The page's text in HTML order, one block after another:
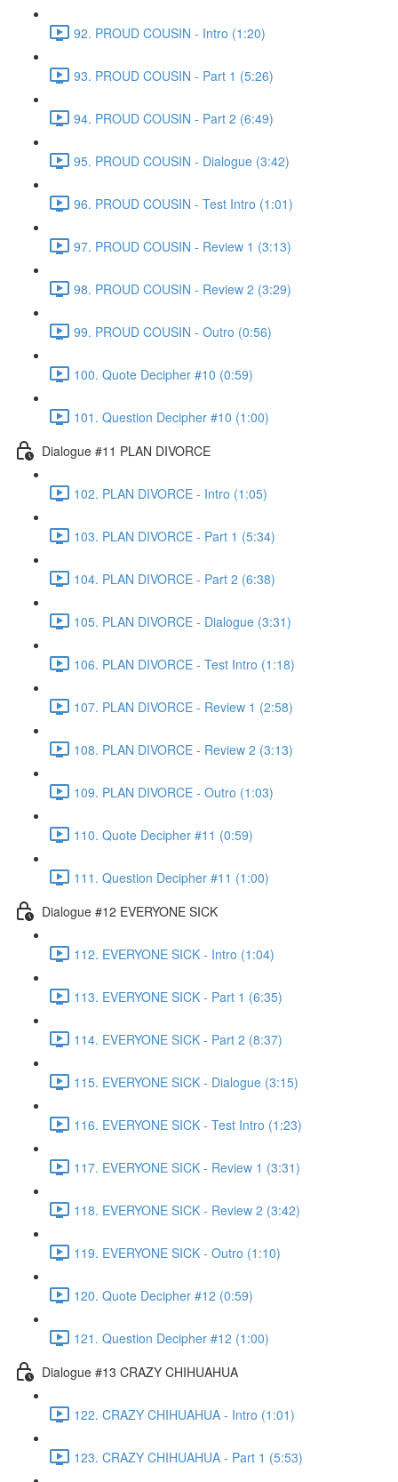
92. PROUD COUSIN - Intro (1:20)
93. PROUD COUSIN - Part 1 (5:26)
94. PROUD COUSIN - Part 2 (6:49)
95. PROUD COUSIN - Dialogue (3:42)
96. PROUD COUSIN - Test Intro (1:01)
97. PROUD COUSIN - Review 1 (3:13)
98. PROUD COUSIN - Review 2 (3:29)
99. PROUD COUSIN - Outro (0:56)
100. Quote Decipher #10 (0:59)
101. Question Decipher #10 (1:00)
Dialogue #11 PLAN DIVORCE
102. PLAN DIVORCE - Intro (1:05)
103. PLAN DIVORCE - Part 1 (5:34)
104. PLAN DIVORCE - Part 2 (6:38)
105. PLAN DIVORCE - Dialogue (3:31)
106. PLAN DIVORCE - Test Intro (1:18)
107. PLAN DIVORCE - Review 1 (2:58)
108. PLAN DIVORCE - Review 2 (3:13)
109. PLAN DIVORCE - Outro (1:03)
110. Quote Decipher #11 (0:59)
111. Question Decipher #11 (1:00)
Dialogue #12 EVERYONE SICK
112. EVERYONE SICK - Intro (1:04)
113. EVERYONE SICK - Part 1 (6:35)
114. EVERYONE SICK - Part 2 (8:37)
115. EVERYONE SICK - Dialogue (3:15)
116. EVERYONE SICK - Test Intro (1:23)
117. EVERYONE SICK - Review 1 (3:31)
118. EVERYONE SICK - Review 2 (3:42)
119. EVERYONE SICK - Outro (1:10)
120. Quote Decipher #12 (0:59)
121. Question Decipher #12 (1:00)
Dialogue #13 CRAZY CHIHUAHUA
122. CRAZY CHIHUAHUA - Intro (1:01)
123. CRAZY CHIHUAHUA - Part 1 (5:53)